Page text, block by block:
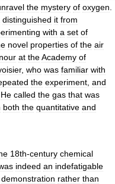
the mystery of oxygen
distinguished it from
with a set of
novel properties of the air
at theAcademy of
, who was familiar with
the experiment and
He called the gas that was
both the quantitative and
18th-century chemical
indeed an indefatigable
demonstration rather than